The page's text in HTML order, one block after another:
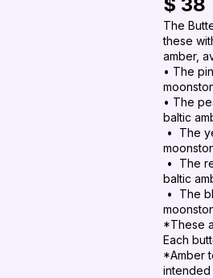
The
these
amber,
• The
• The
baltic
• The
•
The
baltic
• The
*These
Each
*Amber
intended